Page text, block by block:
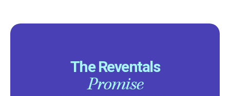
The Reventals
Promise